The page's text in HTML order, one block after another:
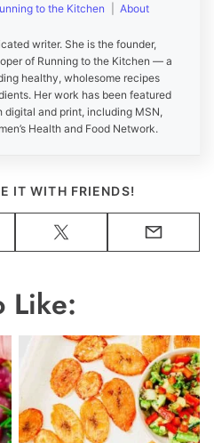
to the Kitchen About
writer. She is the founder,
of Running to the Kitchen — a
healthy, wholesome recipes
Her work has been featured
digital and print, including MSN,
Health and Food Network.
IT WITH FRIENDS!
Tweet Email
Like: